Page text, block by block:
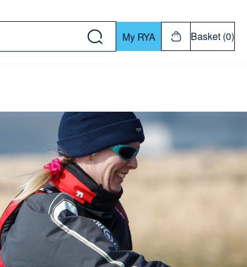
My RYA Basket (0)